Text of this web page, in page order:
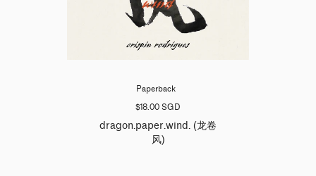
Paperback
$18.00 SGD
dragon.paper.wind. (龙卷
风)